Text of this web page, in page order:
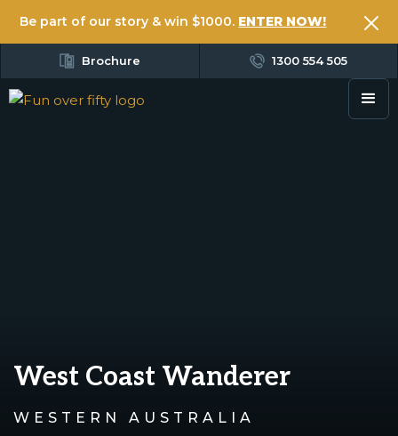
Be part of our story & win $1000. ENTER NOW!
Brochure 1300 554 505
West Coast Wanderer
WESTERN AUSTRALIA